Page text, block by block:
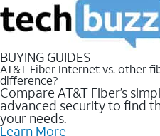
BUYING GUIDES
AT&T Fiber Internet vs. other
difference?
Compare AT&T Fiber’s
advanced security to find
your needs.
Learn More